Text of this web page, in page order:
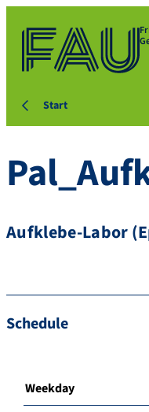
Start
Aufklebe-Labor
Schedule
Weekday